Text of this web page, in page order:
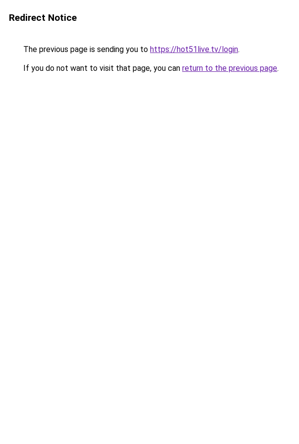
Redirect Notice
The previous page is sending you to https://hot51live.tv/login.
If you do not want to visit that page, you can return to the previous page.